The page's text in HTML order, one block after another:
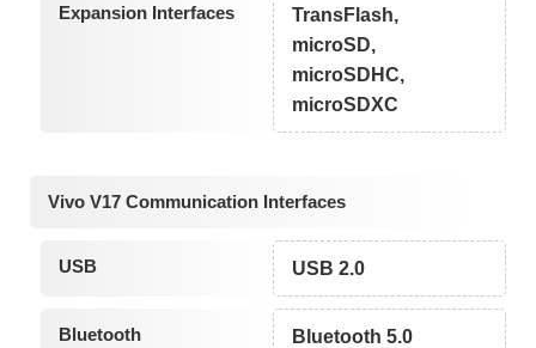
Expansion Interfaces
TransFlash,
microSD,
microSDHC,
microSDXC
Vivo V17 Communication Interfaces
USB USB 2.0
Bluetooth Bluetooth 5.0